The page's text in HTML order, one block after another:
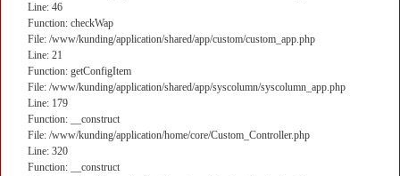
Line: 46
Function: checkWap
File: /www/kunding/application/shared/app/custom/custom_app.php
Line: 21
Function: getConfigItem
File: /www/kunding/application/shared/app/syscolumn/syscolumn_app.php
Line: 179
Function: __construct
File: /www/kunding/application/home/core/Custom_Controller.php
Line: 320
Function: __construct